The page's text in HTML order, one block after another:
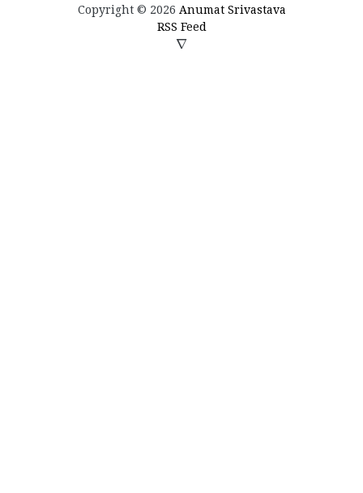
Copyright © 2026 Anumat Srivastava
RSS Feed
∇
∇